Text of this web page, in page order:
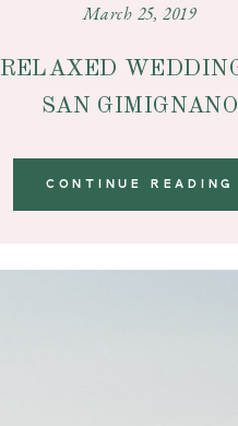
March 25, 2019
RELAXED
SAN GIMIGNANO
CONTINUE READING